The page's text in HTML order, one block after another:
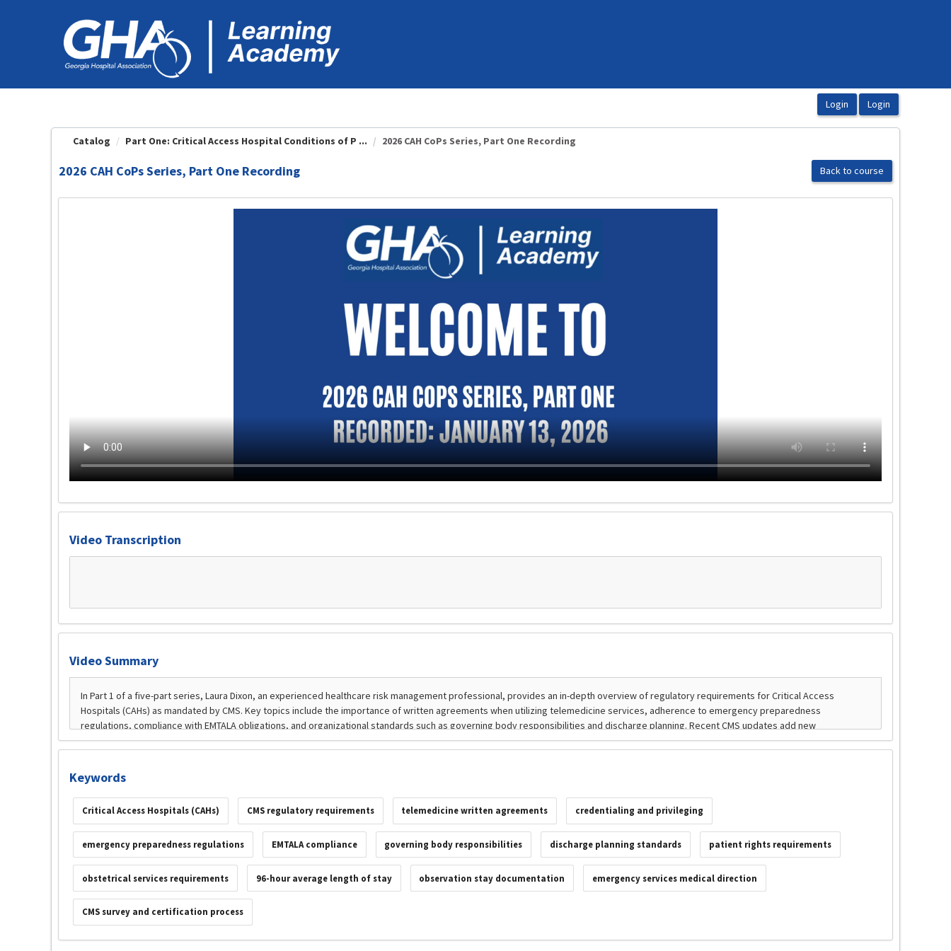
Catalog Part One: Critical Access Hospital Conditions of P ... 2026 CAH CoPs Series, Part One Recording
2026 CAH CoPs Series, Part One Recording Back to course
Video Transcription
Video Summary
Keywords
Critical Access Hospitals (CAHs) CMS regulatory requirements telemedicine written agreements credentialing and privileging
emergency preparedness regulations EMTALA compliance governing body responsibilities discharge planning standards patient rights requirements
obstetrical services requirements 96-hour average length of stay observation stay documentation emergency services medical direction
CMS survey and certification process